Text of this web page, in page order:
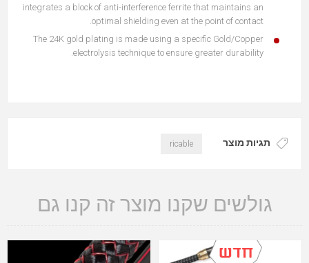
integrates a block of anti-interference ferrite that maintains an
optimal shielding even at the point of contact.
The 24K gold plating is made using a specific Gold/Copper
electrolysis technique to ensure greater durability.
תגיות מוצר ricable
גולשים שקנו מוצר זה קנו גם